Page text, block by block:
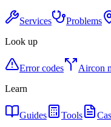
Services Problems
Look up
Error codes Aircon
Learn
Guides Tools